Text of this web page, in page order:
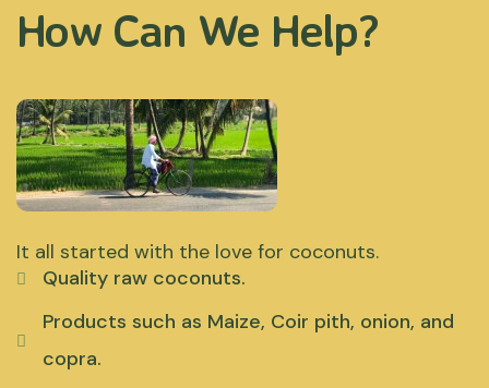
How Can We Help?
It all started with the love for coconuts.
Quality raw coconuts.
Products such as Maize, Coir pith, onion, and
copra.